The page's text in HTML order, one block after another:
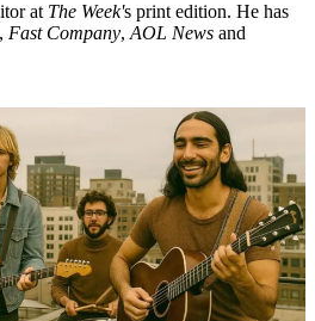
at The Week's print edition. He has
, Fast Company,AOL News and